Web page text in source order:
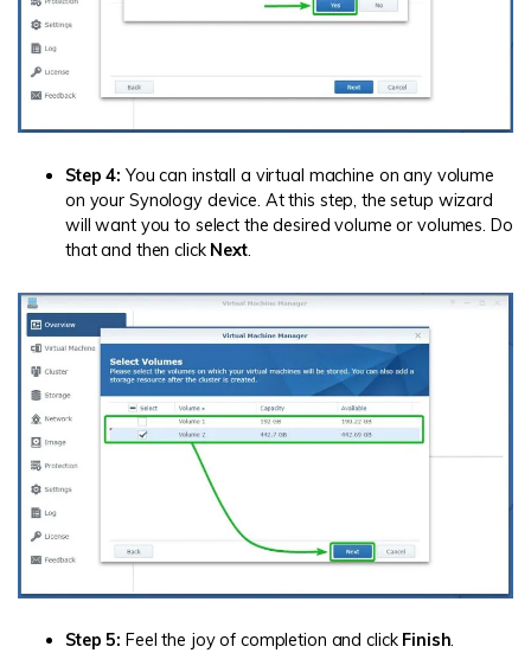
Step 4: You can install a virtual machine on any volume
on your Synology device. At this step, the setup wizard
will want you to select the desired volume or volumes. Do
that and then click Next.
Step 5: Feel the joy of completion and click Finish.